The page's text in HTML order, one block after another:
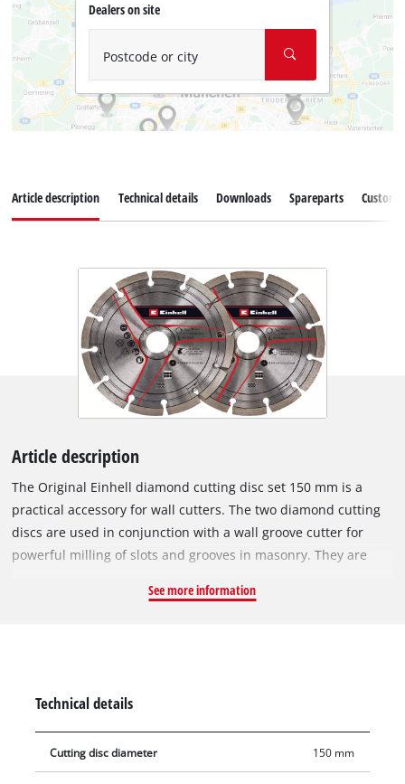
Dealers on site
Postcode or city
Article description Technical details Downloads Spareparts
Article description
The Original Einhell diamond cutting disc set 150 mm is a
practical accessory for wall cutters. The two diamond cutting
discs are used in conjunction with a wall groove cutter for
powerful milling of slots and grooves in masonry. They are
ceramics, porcelain stoneware, marble and granite. Thanks to
Delivery includes two 1.8 mm thick diamond cutting discs with
a diameter of 150 mm.
See more information
Technical details
Cutting disc diameter 150 mm